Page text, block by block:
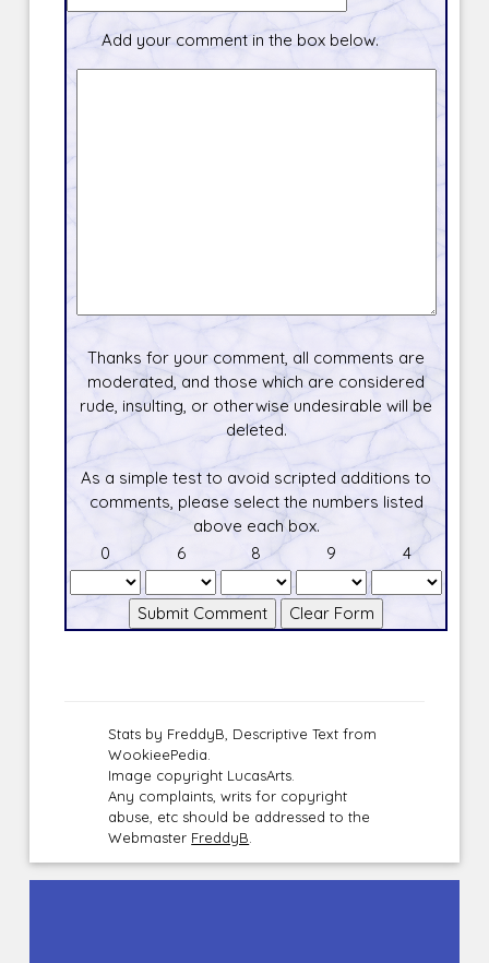
Add your comment in the box below.
Thanks for your comment, all comments are
moderated, and those which are considered
rude, insulting, or otherwise undesirable will be
deleted.
As a simple test to avoid scripted additions to
comments, please select the numbers listed
above each box.
0
6 8 9 4
Stats by FreddyB, Descriptive Text from
WookieePedia.
Image copyright LucasArts.
Any complaints, writs for copyright
abuse, etc should be addressed to the
Webmaster FreddyB